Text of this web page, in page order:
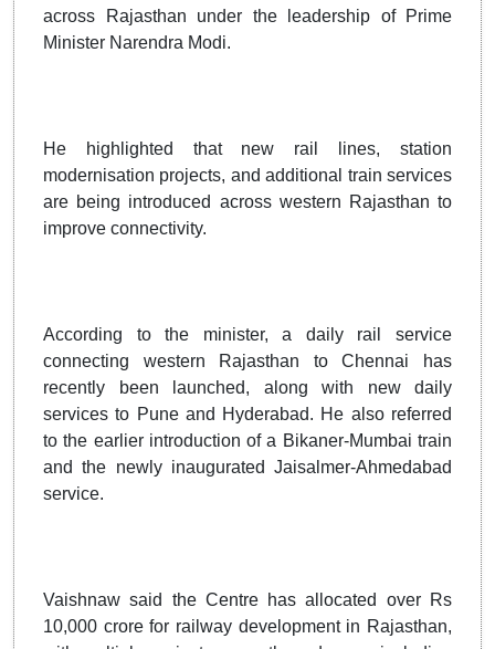
across Rajasthan under the leadership of Prime
Minister Narendra Modi.
He highlighted that new rail lines, station
modernisation projects, and additional train services
are being introduced across western Rajasthan to
improve connectivity.
According to the minister, a daily rail service
connecting western Rajasthan to Chennai has
recently been launched, along with new daily
services to Pune and Hyderabad. He also referred
to the earlier introduction of a Bikaner-Mumbai train
and the newly inaugurated Jaisalmer-Ahmedabad
service.
Vaishnaw said the Centre has allocated over Rs
10,000 crore for railway development in Rajasthan,